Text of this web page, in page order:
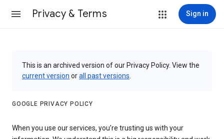
Privacy & Terms Sign in
This is an archived version of our Privacy Policy. View the
current version orall past versions
GOOGLE PRIVACY POLICY
When you use our services, you’re trusting us with your